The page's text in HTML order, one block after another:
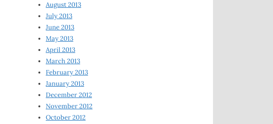
August 2013
July 2013
June 2013
May 2013
April 2013
March 2013
February 2013
January 2013
December 2012
November 2012
October 2012